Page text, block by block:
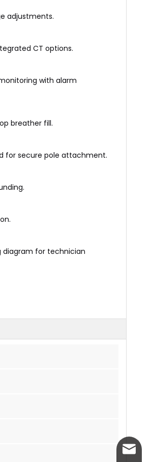
adjustments.
CT options.
with alarm
breather fill.
for secure pole attachment.
diagram for technician